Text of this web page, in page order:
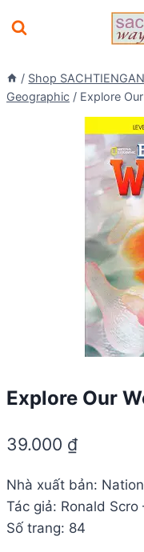
to
/ Shop
Geographic / Explore
Explore Our
39.000 ₫
Nhà xuất bản:
Tác giả: Ronald
Số trang: 84